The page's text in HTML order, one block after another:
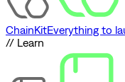
ChainKitEverything to
// Learn